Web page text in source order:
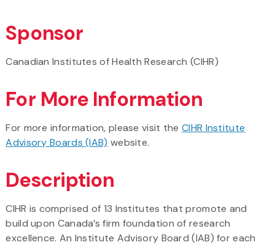
Sponsor
Canadian Institutes of Health Research (CIHR)
For More Information
For more information, please visit theCIHR Institute
Advisory Boards (IAB) website.
Description
CIHR is comprised of 13 Institutes that promote and
build upon Canada’s firm foundation of research
excellence. An Institute Advisory Board (IAB) for each